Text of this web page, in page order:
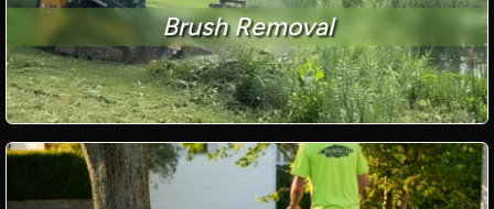
Brush Removal